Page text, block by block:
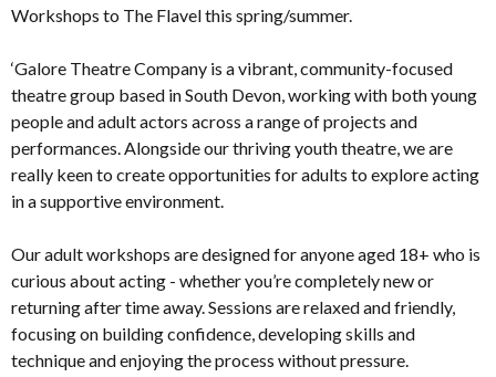
Workshops to The Flavel this spring/summer.
‘Galore Theatre Company is a vibrant, community-focused
theatre group based in South Devon, working with both young
people and adult actors across a range of projects and
performances. Alongside our thriving youth theatre, we are
really keen to create opportunities for adults to explore acting
in a supportive environment.
Our adult workshops are designed for anyone aged 18+ who is
curious about acting - whether you’re completely new or
returning after time away. Sessions are relaxed and friendly,
focusing on building confidence, developing skills and
technique and enjoying the process without pressure.